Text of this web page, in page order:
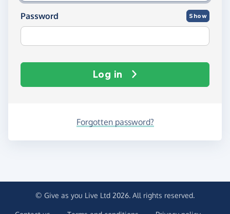
Password Show
Log in
Forgotten password?
© Give as you Live Ltd 2026. All rights reserved.